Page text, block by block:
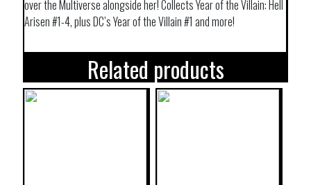
over the Multiverse alongside her! Collects Year of the Villain: Hell
Arisen #1-4, plus DC’s Year of the Villain #1 and more!
Related products